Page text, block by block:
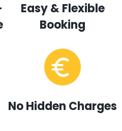
Easy & Flexible
Booking
No Hidden Charges